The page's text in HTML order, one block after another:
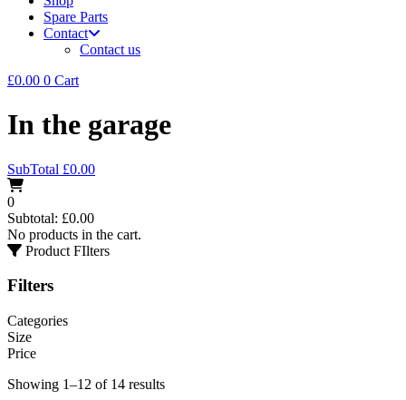
Spare Parts
Contact
Contact us
£0.00 0 Cart
In the garage
SubTotal £0.00
0
Subtotal: £0.00
No products in the cart.
Product FIlters
Filters
Categories
Size
Price
Showing 1–12 of 14 results